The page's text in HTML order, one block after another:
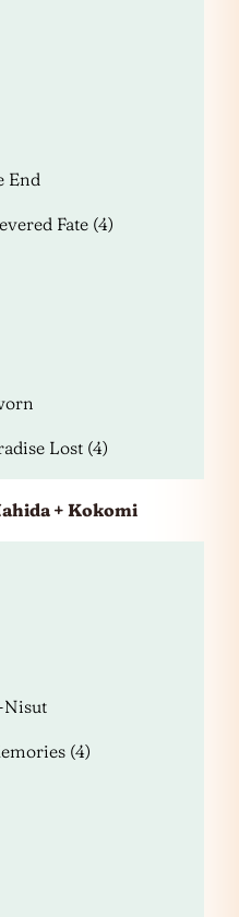
End
Fate (4)
Lost (4)
+ Kokomi
Nisut
(4)